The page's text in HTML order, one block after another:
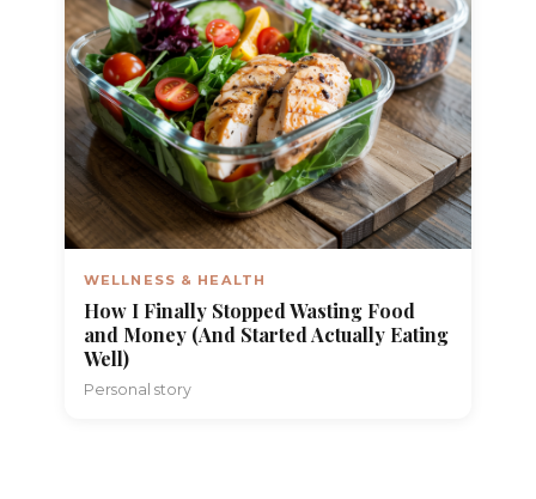
WELLNESS & HEALTH
How I Finally Stopped Wasting Food
and Money (And Started Actually Eating
Well)
Personal story